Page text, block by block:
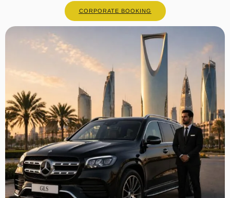
CORPORATE BOOKING